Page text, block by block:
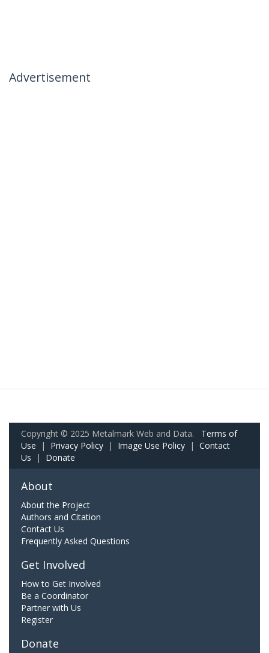
Advertisement
Copyright © 2025 Metalmark Web and Data. Terms of
Use | Privacy Policy | Image Use Policy | Contact
Us | Donate
About
About the Project
Authors and Citation
Contact Us
Frequently Asked Questions
Get Involved
How to Get Involved
Be a Coordinator
Partner with Us
Register
Donate